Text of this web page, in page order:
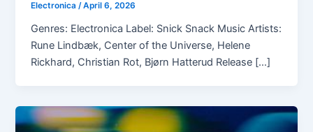
Electronica/April 6, 2026
Genres: Electronica Label: Snick Snack Music Artists:
Rune Lindbæk, Center of the Universe, Helene
Rickhard, Christian Rot, Bjørn Hatterud Release […]